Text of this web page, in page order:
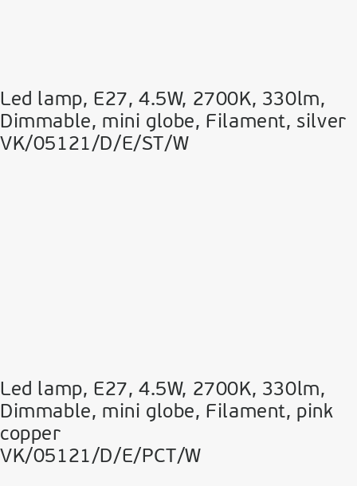
Led lamp, E27, 4.5W, 2700Κ, 330lm,
Dimmable, mini globe, Filament, silver
VK/05121/D/E/ST/W
Led lamp, E27, 4.5W, 2700Κ, 330lm,
Dimmable, mini globe, Filament, pink
copper
VK/05121/D/E/PCT/W